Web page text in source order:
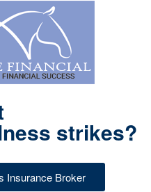
strikes?
Insurance Broker